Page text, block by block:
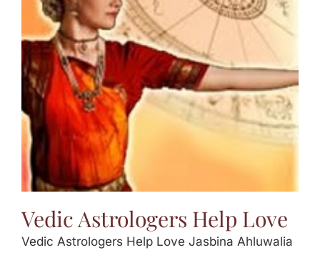
Vedic Astrologers Help Love
Vedic Astrologers Help Love Jasbina Ahluwalia